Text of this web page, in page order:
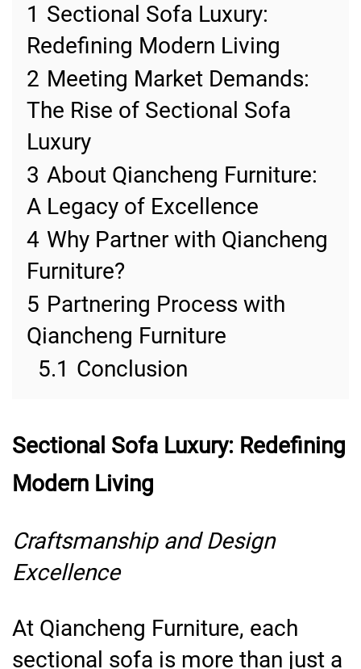
1 Sectional Sofa Luxury:
Redefining Modern Living
2 Meeting Market Demands:
The Rise of Sectional Sofa
Luxury
3 About Qiancheng Furniture:
A Legacy of Excellence
4 Why Partner with Qiancheng
Furniture?
5 Partnering Process with
Qiancheng Furniture
5.1 Conclusion
Sectional Sofa Luxury: Redefining
Modern Living
Craftsmanship and Design
Excellence
At Qiancheng Furniture, each
sectional sofa is more than just a